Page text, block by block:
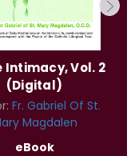
Intimacy, Vol. 2
(Digital)
Fr. Gabriel Of St.
Magdalen
eBook